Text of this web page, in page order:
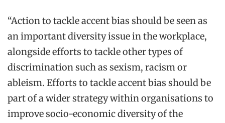
“Action to tackle accent bias should be seen as
an important diversity issue in the workplace,
alongside efforts to tackle other types of
discrimination such as sexism, racism or
ableism. Efforts to tackle accent bias should be
part of a wider strategy within organisations to
improve socio-economic diversity of the